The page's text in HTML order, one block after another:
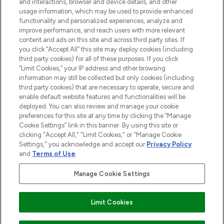
Cookie Consent
Do Not Sell or Share My Personal
Information
HELP & INFORMATION
COMPANY INFORMATION
ABOUT LOOKFANTASTIC
STORES AND SALONS
Pay Securely With
and interactions, browser and device details, and other
usage information, which may be used to provide enhanced
functionality and personalized experiences, analyze and
improve performance, and reach users with more relevant
content and ads on this site and across third party sites. If
you click “Accept All” this site may deploy cookies (including
third party cookies) for all of these purposes. If you click
“Limit Cookies,” your IP address and other browsing
information may still be collected but only cookies (including
third party cookies) that are necessary to operate, secure and
enable default website features and functionalities will be
deployed. You can also review and manage your cookie
preferences for this site at any time by clicking the “Manage
Cookie Settings” link in this banner. By using this site or
clicking "Accept All," "Limit Cookies," or "Manage Cookie
Settings," you acknowledge and accept our Privacy Policy
and Terms of Use.
Manage Cookie Settings
Limit Cookies